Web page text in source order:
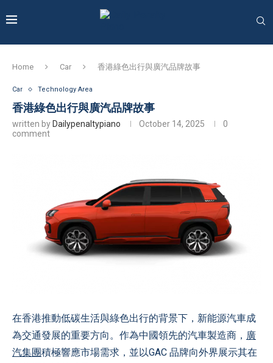
Home Car 香港綠色出行與廣汽品牌故事
Car Technology Area
香港綠色出行與廣汽品牌故事
written by Dailypenaltypiano October 14, 2025
0
comment
在香港推動低碳生活與綠色出行的背景下，新能源汽車成
為交通發展的重要方向。作為中國領先的汽車製造商， 廣
汽集團積極響應市場需求，並以GAC 品牌向外界展示其在